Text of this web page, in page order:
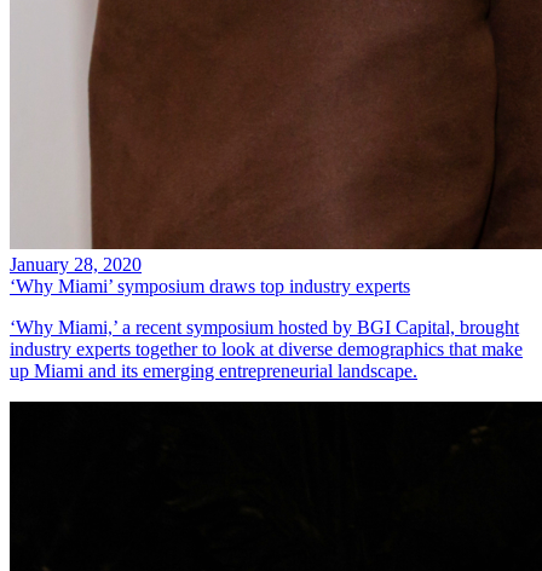
January 28, 2020
‘Why Miami’ symposium draws top industry experts
‘Why Miami,’ a recent symposium hosted by BGI Capital, brought
industry experts together to look at diverse demographics that make
up Miami and its emerging entrepreneurial landscape.